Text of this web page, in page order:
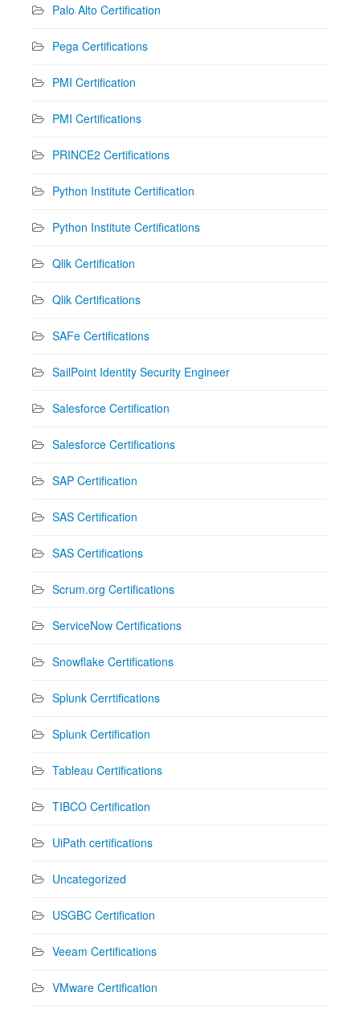
Palo Alto Certification
Pega Certifications
PMI Certification
PMI Certifications
PRINCE2 Certifications
Python Institute Certification
Python Institute Certifications
Qlik Certification
Qlik Certifications
SAFe Certifications
SailPoint Identity Security Engineer
Salesforce Certification
Salesforce Certifications
SAP Certification
SAS Certification
SAS Certifications
Scrum.org Certifications
ServiceNow Certifications
Snowflake Certifications
Splunk Cerrtifications
Splunk Certification
Tableau Certifications
TIBCO Certification
UiPath certifications
Uncategorized
USGBC Certification
Veeam Certifications
VMware Certification